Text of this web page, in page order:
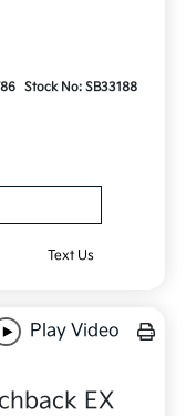
Stock No: SB33188
Text Us
Play Video
EX